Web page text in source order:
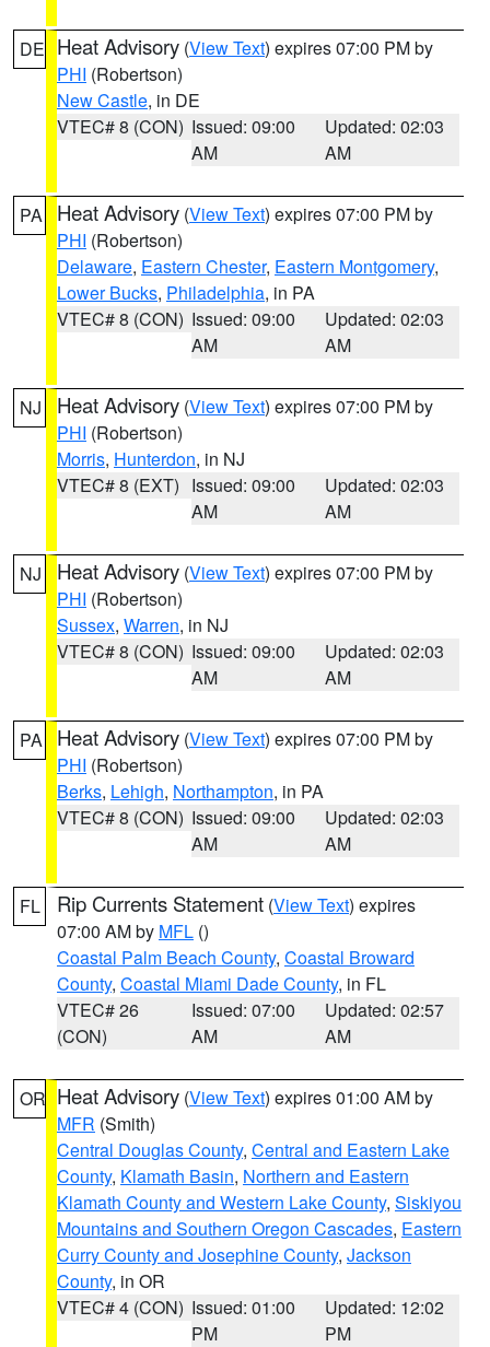
DE Heat Advisory (View Text) expires 07:00 PM by
PHI (Robertson)
New Castle, in DE
VTEC# 8 (CON) Issued: 09:00
AM
Updated: 02:03
AM
PA Heat Advisory (View Text) expires 07:00 PM by
PHI (Robertson)
Delaware, Eastern Chester, Eastern Montgomery,
Lower Bucks, Philadelphia, in PA
VTEC# 8 (CON) Issued: 09:00
AM
Updated: 02:03
AM
NJ Heat Advisory (View Text) expires 07:00 PM by
PHI (Robertson)
Morris, Hunterdon, in NJ
VTEC# 8 (EXT) Issued: 09:00
AM
Updated: 02:03
AM
NJ Heat Advisory (View Text) expires 07:00 PM by
PHI (Robertson)
Sussex, Warren, in NJ
VTEC# 8 (CON) Issued: 09:00
AM
Updated: 02:03
AM
PA Heat Advisory (View Text) expires 07:00 PM by
PHI (Robertson)
Berks, Lehigh, Northampton, in PA
VTEC# 8 (CON) Issued: 09:00
AM
Updated: 02:03
AM
FL Rip Currents Statement (View Text) expires
07:00 AM by MFL ()
Coastal Palm Beach County, Coastal Broward
County, Coastal Miami Dade County, in FL
VTEC# 26
(CON)
Issued: 07:00
AM
Updated: 02:57
AM
OR Heat Advisory (View Text) expires 01:00 AM by
MFR (Smith)
Central Douglas County, Central and Eastern Lake
County, Klamath Basin, Northern and Eastern
Klamath County and Western Lake County, Siskiyou
Mountains and Southern Oregon Cascades, Eastern
Curry County and Josephine County, Jackson
County, in OR
VTEC# 4 (CON) Issued: 01:00
PM
Updated: 12:02
PM